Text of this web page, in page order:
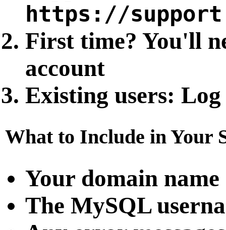
https://
First time? You'll
account
Existing users:
What to Include in Your
Your domain name
The MySQL